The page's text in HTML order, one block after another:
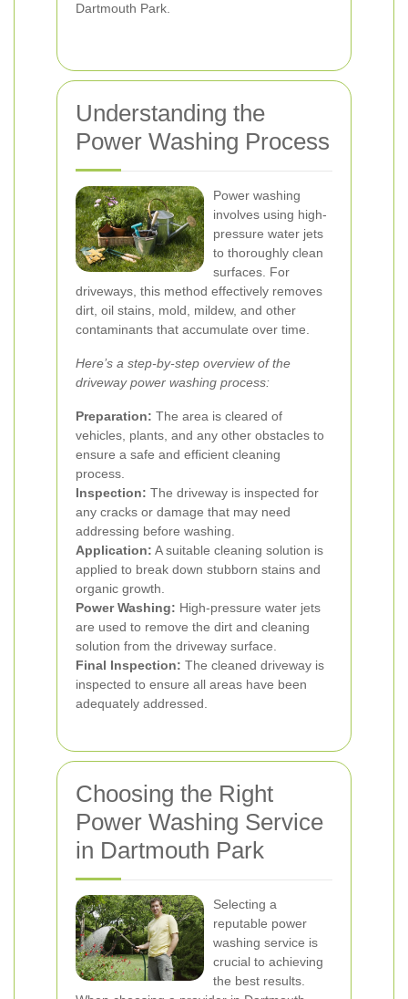
Dartmouth Park.
Understanding the
Power Washing Process
Power washing
involves using high-
pressure water jets
to thoroughly clean
surfaces. For
driveways, this method effectively removes
dirt, oil stains, mold, mildew, and other
contaminants that accumulate over time.
Here’s a step-by-step overview of the
driveway power washing process:
Preparation: The area is cleared of
vehicles, plants, and any other obstacles to
ensure a safe and efficient cleaning
process.
Inspection: The driveway is inspected for
any cracks or damage that may need
addressing before washing.
Application: A suitable cleaning solution is
applied to break down stubborn stains and
organic growth.
Power Washing: High-pressure water jets
are used to remove the dirt and cleaning
solution from the driveway surface.
Final Inspection: The cleaned driveway is
inspected to ensure all areas have been
adequately addressed.
Choosing the Right
Power Washing Service
in Dartmouth Park
Selecting a
reputable power
washing service is
crucial to achieving
the best results.